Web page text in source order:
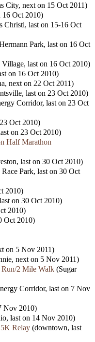
City, next on 15 Oct 2011)
16 Oct 2010)
Christi, last on 15-16 Oct
Park, last on 16 Oct
Village, last on 16 Oct 2010)
on 16 Oct 2010)
next on 22 Oct 2011)
last on 23 Oct 2010)
Corridor, last on 23 Oct
Oct 2010)
on 23 Oct 2010)
Half Marathon
last on 30 Oct 2010)
Park, last on 30 Oct
2010)
on 30 Oct 2010)
2010)
Oct 2010)
on 5 Nov 2011)
next on 5 Nov 2011)
2 Mile Walk (Sugar
Corridor, last on 7 Nov
Nov 2010)
last on 14 Nov 2010)
Relay (downtown, last